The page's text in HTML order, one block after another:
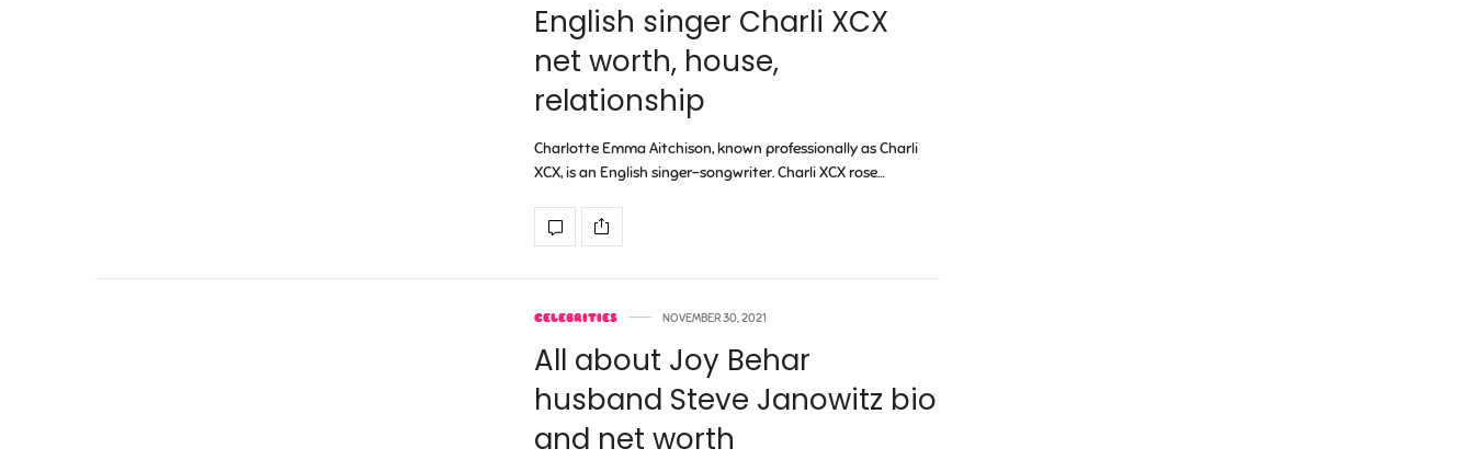
English singer Charli XCX
net worth, house,
relationship
Charlotte Emma Aitchison, known professionally as Charli
XCX, is an English singer-songwriter. Charli XCX rose…
CELEBRITIES NOVEMBER 30, 2021
All about Joy Behar
husband Steve Janowitz bio
and net worth